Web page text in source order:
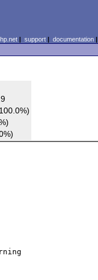
| support| documentation|